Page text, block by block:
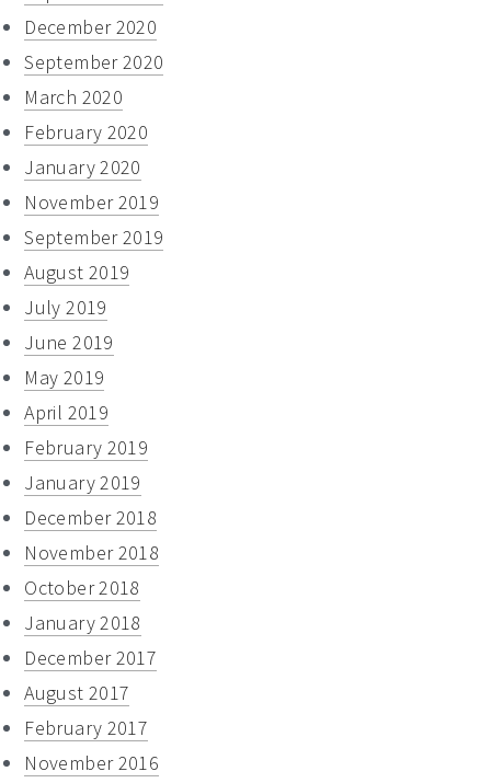
December 2020
September 2020
March 2020
February 2020
January 2020
November 2019
September 2019
August 2019
July 2019
June 2019
May 2019
April 2019
February 2019
January 2019
December 2018
November 2018
October 2018
January 2018
December 2017
August 2017
February 2017
November 2016